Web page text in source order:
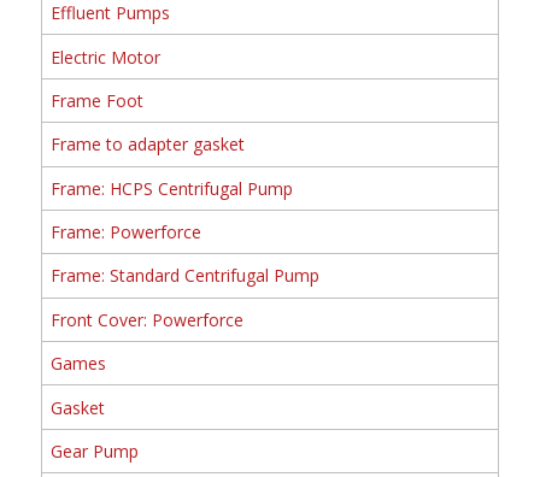
Effluent Pumps
Electric Motor
Frame Foot
Frame to adapter gasket
Frame: HCPS Centrifugal Pump
Frame: Powerforce
Frame: Standard Centrifugal Pump
Front Cover: Powerforce
Games
Gasket
Gear Pump